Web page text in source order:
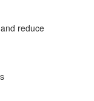
reduce